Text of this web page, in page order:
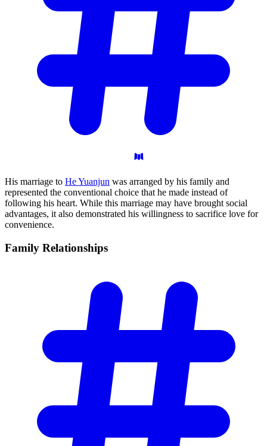
His marriage to He Yuanjun was arranged by his family and
represented the conventional choice that he made instead of
following his heart. While this marriage may have brought social
advantages, it also demonstrated his willingness to sacrifice love for
convenience.
Family Relationships